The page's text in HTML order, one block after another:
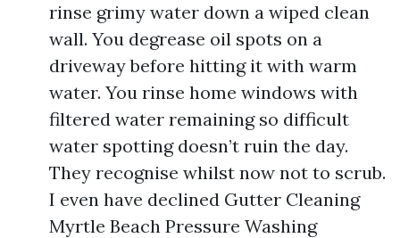
rinse grimy water down a wiped clean
wall. You degrease oil spots on a
driveway before hitting it with warm
water. You rinse home windows with
filtered water remaining so difficult
water spotting doesn’t ruin the day.
They recognise whilst now not to scrub.
I even have declined Gutter Cleaning
Myrtle Beach Pressure Washing